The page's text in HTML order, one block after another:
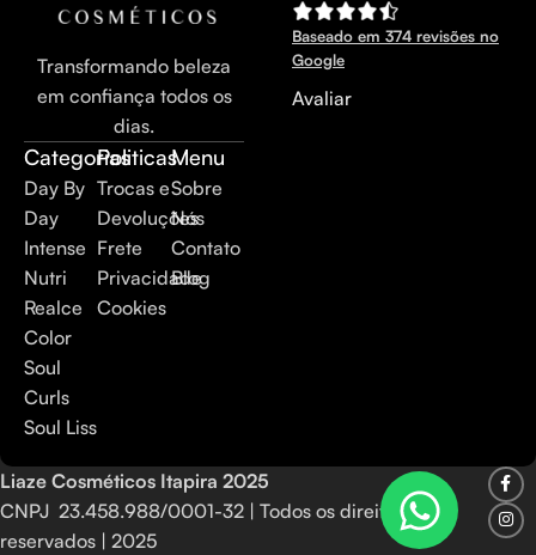
Transformando beleza
em confiança todos os
dias.
Categorias
Day By
Day
Intense
Nutri
Realce
Color
Soul
Curls
Soul Liss
Politicas
Trocas e
Devoluções
Frete
Privacidade
Cookies
Menu
Sobre
Nós
Contato
Blog
Baseado em 374 revisões no
Google
Avaliar
Liaze Cosméticos Itapira 2025
CNPJ 23.458.988/0001-32 | Todos os direitos
reservados | 2025